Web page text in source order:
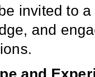
invited to
and